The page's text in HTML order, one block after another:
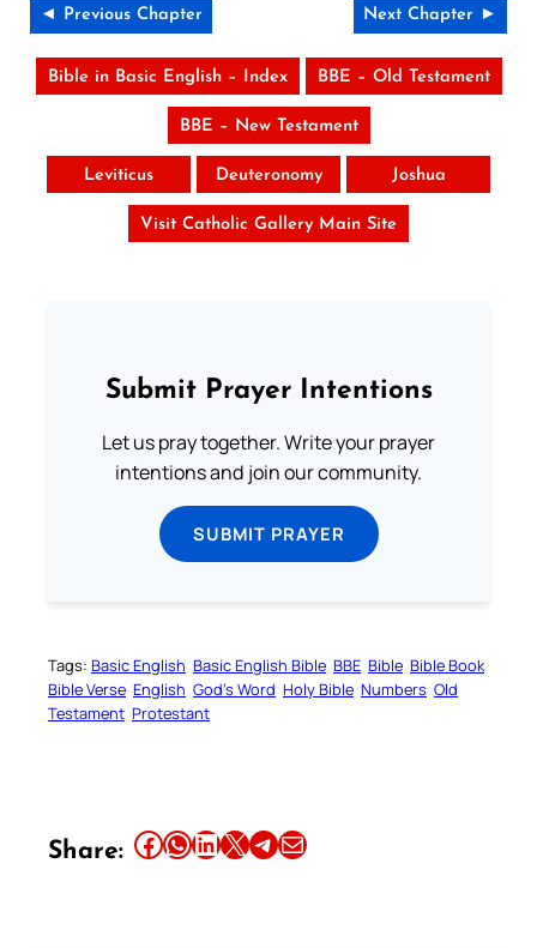
◄ Previous Chapter Next Chapter ►
Bible in Basic English – Index BBE – Old Testament
BBE – New Testament
Leviticus Deuteronomy Joshua
Visit Catholic Gallery Main Site
Submit Prayer Intentions
Let us pray together. Write your prayer
intentions and join our community.
SUBMIT PRAYER
Tags: Basic English Basic English Bible BBE Bible Bible Book
Bible Verse English God’s Word Holy Bible Numbers Old
Testament Protestant
Share: Share this article on Facebook Share this article on WhatsApp Share this article on LinkedIn Share this article on X Share this article on TelegramEmail this Article